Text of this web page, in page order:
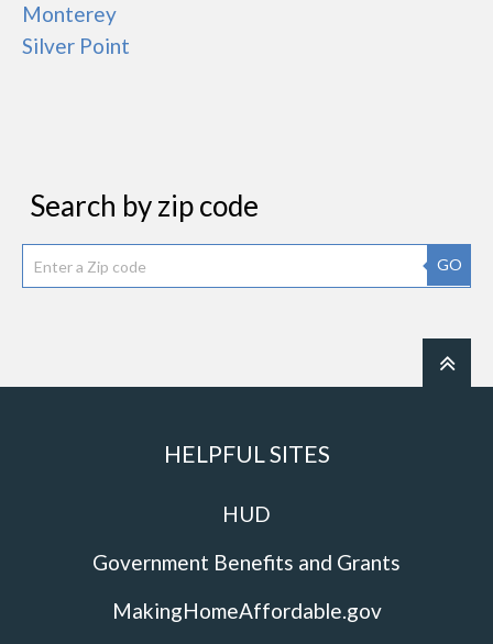
Monterey
Silver Point
Search by zip code
GO
HELPFUL SITES
HUD
Government Benefits and Grants
MakingHomeAffordable.gov